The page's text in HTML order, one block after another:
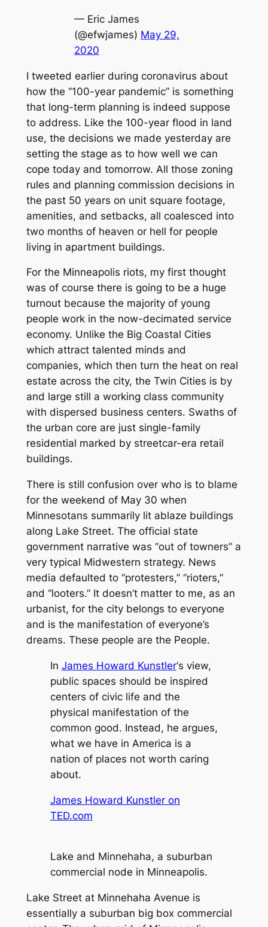
— Eric James
(@efwjames) May 29,
2020
I tweeted earlier during coronavirus about
how the “100-year pandemic” is something
that long-term planning is indeed suppose
to address. Like the 100-year flood in land
use, the decisions we made yesterday are
setting the stage as to how well we can
cope today and tomorrow. All those zoning
rules and planning commission decisions in
the past 50 years on unit square footage,
amenities, and setbacks, all coalesced into
two months of heaven or hell for people
living in apartment buildings.
For the Minneapolis riots, my first thought
was of course there is going to be a huge
turnout because the majority of young
people work in the now-decimated service
economy. Unlike the Big Coastal Cities
which attract talented minds and
companies, which then turn the heat on real
estate across the city, the Twin Cities is by
and large still a working class community
with dispersed business centers. Swaths of
the urban core are just single-family
residential marked by streetcar-era retail
buildings.
There is still confusion over who is to blame
for the weekend of May 30 when
Minnesotans summarily lit ablaze buildings
along Lake Street. The official state
government narrative was “out of towners” a
very typical Midwestern strategy. News
media defaulted to “protesters,” “rioters,”
and “looters.” It doesn’t matter to me, as an
urbanist, for the city belongs to everyone
and is the manifestation of everyone’s
dreams. These people are the People.
In James Howard Kunstler‘s view,
public spaces should be inspired
centers of civic life and the
physical manifestation of the
common good. Instead, he argues,
what we have in America is a
nation of places not worth caring
about.
James Howard Kunstler on
TED.com
Lake and Minnehaha, a suburban
commercial node in Minneapolis.
Lake Street at Minnehaha Avenue is
essentially a suburban big box commercial